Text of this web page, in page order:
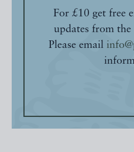
For £10 get free
updates from the
Please email